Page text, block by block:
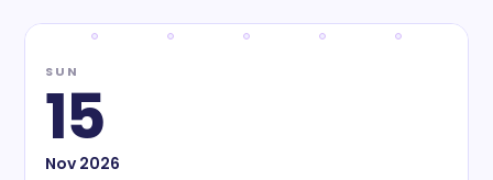
SUN
15
Nov2026